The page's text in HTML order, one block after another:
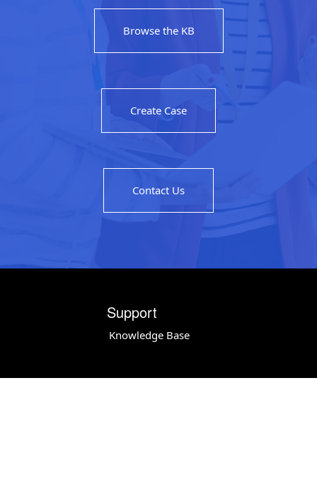
Browse the KB
Create Case
Contact Us
Support
Knowledge Base